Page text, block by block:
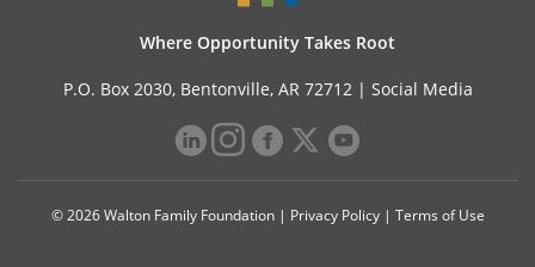
Where Opportunity Takes Root
P.O. Box 2030, Bentonville, AR 72712 | Social Media
© 2026 Walton Family Foundation | Privacy Policy| Terms of Use